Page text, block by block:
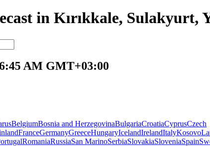
in Kırıkkale, Sulakyurt,
AM GMT+03:00
BelgiumBosnia and HerzegovinaBulgariaCroatiaCyprusCzech
FranceGermanyGreeceHungaryIcelandIrelandItalyKosovo
RomaniaRussiaSan MarinoSerbiaSlovakiaSloveniaSpain